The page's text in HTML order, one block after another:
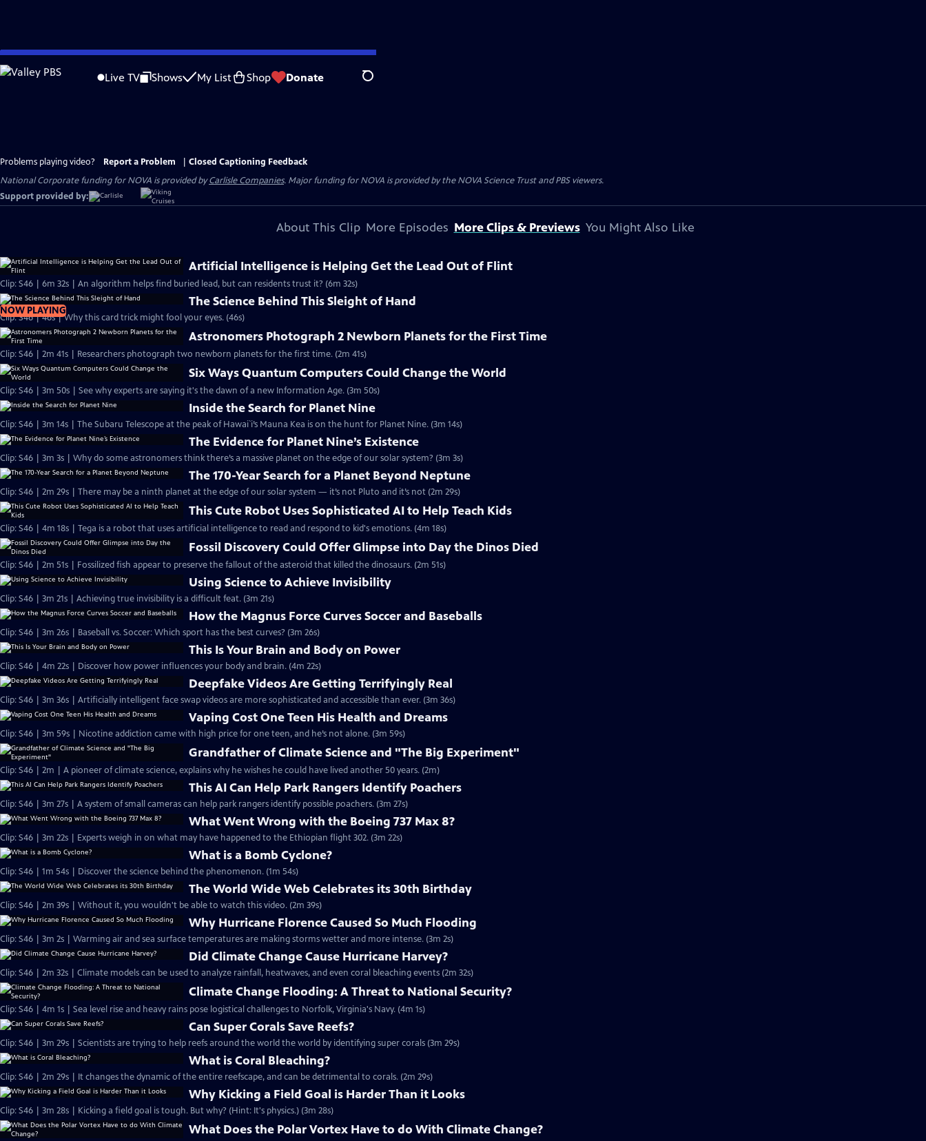
Skip
to
Live TV Shows My List Shop Donate Search
Problems playing video? Report a Problem
Closed Captioning Feedback
National Corporate funding for NOVA is provided byCarlisle Companies. Major funding for NOVA is provided by the NOVA Science Trust and PBS viewers.
Support provided by:
About This Clip More Episodes More Clips & Previews You Might Also Like
Artificial Intelligence is Helping Get the Lead Out of Flint
Clip: S46 | 6m 32s | An algorithm helps find buried lead, but can residents trust it? (6m 32s)
NOW PLAYING
The Science Behind This Sleight of Hand
Clip: S46 | 46s | Why this card trick might fool your eyes. (46s)
Astronomers Photograph 2 Newborn Planets for the First Time
Clip: S46 | 2m 41s | Researchers photograph two newborn planets for the first time. (2m 41s)
Six Ways Quantum Computers Could Change the World
Clip: S46 | 3m 50s | See why experts are saying it's the dawn of a new Information Age. (3m 50s)
Inside the Search for Planet Nine
Clip: S46 | 3m 14s | The Subaru Telescope at the peak of Hawai`i’s Mauna Kea is on the hunt for Planet Nine. (3m 14s)
The Evidence for Planet Nine’s Existence
Clip: S46 | 3m 3s | Why do some astronomers think there’s a massive planet on the edge of our solar system? (3m 3s)
The 170-Year Search for a Planet Beyond Neptune
Clip: S46 | 2m 29s | There may be a ninth planet at the edge of our solar system — it’s not Pluto and it’s not (2m 29s)
This Cute Robot Uses Sophisticated AI to Help Teach Kids
Clip: S46 | 4m 18s | Tega is a robot that uses artificial intelligence to read and respond to kid's emotions. (4m 18s)
Fossil Discovery Could Offer Glimpse into Day the Dinos Died
Clip: S46 | 2m 51s | Fossilized fish appear to preserve the fallout of the asteroid that killed the dinosaurs. (2m 51s)
Using Science to Achieve Invisibility
Clip: S46 | 3m 21s | Achieving true invisibility is a difficult feat. (3m 21s)
How the Magnus Force Curves Soccer and Baseballs
Clip: S46 | 3m 26s | Baseball vs. Soccer: Which sport has the best curves? (3m 26s)
This Is Your Brain and Body on Power
Clip: S46 | 4m 22s | Discover how power influences your body and brain. (4m 22s)
Deepfake Videos Are Getting Terrifyingly Real
Clip: S46 | 3m 36s | Artificially intelligent face swap videos are more sophisticated and accessible than ever. (3m 36s)
Vaping Cost One Teen His Health and Dreams
Clip: S46 | 3m 59s | Nicotine addiction came with high price for one teen, and he’s not alone. (3m 59s)
Grandfather of Climate Science and "The Big Experiment"
Clip: S46 | 2m | A pioneer of climate science, explains why he wishes he could have lived another 50 years. (2m)
This AI Can Help Park Rangers Identify Poachers
Clip: S46 | 3m 27s | A system of small cameras can help park rangers identify possible poachers. (3m 27s)
What Went Wrong with the Boeing 737 Max 8?
Clip: S46 | 3m 22s | Experts weigh in on what may have happened to the Ethiopian flight 302. (3m 22s)
What is a Bomb Cyclone?
Clip: S46 | 1m 54s | Discover the science behind the phenomenon. (1m 54s)
The World Wide Web Celebrates its 30th Birthday
Clip: S46 | 2m 39s | Without it, you wouldn't be able to watch this video. (2m 39s)
Why Hurricane Florence Caused So Much Flooding
Clip: S46 | 3m 2s | Warming air and sea surface temperatures are making storms wetter and more intense. (3m 2s)
Did Climate Change Cause Hurricane Harvey?
Clip: S46 | 2m 32s | Climate models can be used to analyze rainfall, heatwaves, and even coral bleaching events (2m 32s)
Climate Change Flooding: A Threat to National Security?
Clip: S46 | 4m 1s | Sea level rise and heavy rains pose logistical challenges to Norfolk, Virginia's Navy. (4m 1s)
Can Super Corals Save Reefs?
Clip: S46 | 3m 29s | Scientists are trying to help reefs around the world the world by identifying super corals (3m 29s)
What is Coral Bleaching?
Clip: S46 | 2m 29s | It changes the dynamic of the entire reefscape, and can be detrimental to corals. (2m 29s)
Why Kicking a Field Goal is Harder Than it Looks
Clip: S46 | 3m 28s | Kicking a field goal is tough. But why? (Hint: It's physics.) (3m 28s)
What Does the Polar Vortex Have to do With Climate Change?